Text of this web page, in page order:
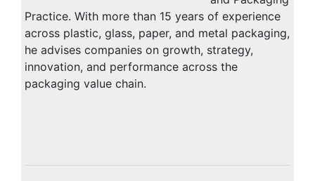
Practice. With more than 15 years of experience
across plastic, glass, paper, and metal packaging,
he advises companies on growth, strategy,
innovation, and performance across the
packaging value chain.